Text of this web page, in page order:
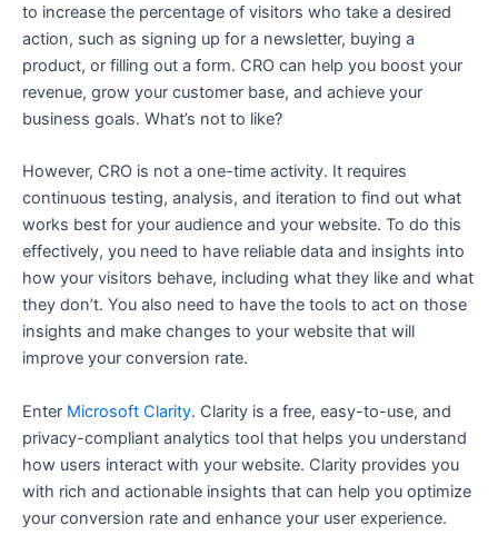
to increase the percentage of visitors who take a desired
action, such as signing up for a newsletter, buying a
product, or filling out a form. CRO can help you boost your
revenue, grow your customer base, and achieve your
business goals. What’s not to like?
However, CRO is not a one-time activity. It requires
continuous testing, analysis, and iteration to find out what
works best for your audience and your website. To do this
effectively, you need to have reliable data and insights into
how your visitors behave, including what they like and what
they don’t. You also need to have the tools to act on those
insights and make changes to your website that will
improve your conversion rate.
Enter Microsoft Clarity. Clarity is a free, easy-to-use, and
privacy-compliant analytics tool that helps you understand
how users interact with your website. Clarity provides you
with rich and actionable insights that can help you optimize
your conversion rate and enhance your user experience.